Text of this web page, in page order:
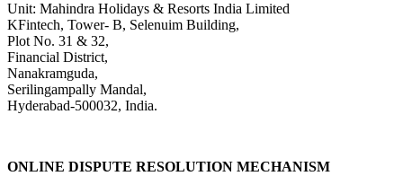
Unit: Mahindra Holidays & Resorts India Limited
KFintech, Tower- B, Selenuim Building,
Plot No. 31 & 32,
Financial District,
Nanakramguda,
Serilingampally Mandal,
Hyderabad-500032, India.
ONLINE DISPUTE RESOLUTION MECHANISM